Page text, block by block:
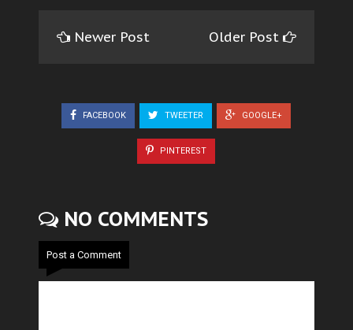
Newer Post Older Post
FACEBOOK TWEETER GOOGLE+
PINTEREST
NO COMMENTS
Post a Comment